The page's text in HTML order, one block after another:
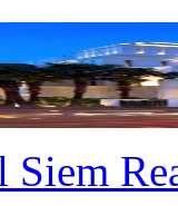
Siem